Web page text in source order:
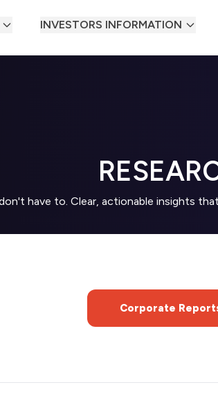
have to. Clear, actionable insights
INVESTORS INFORMATION
Corporate